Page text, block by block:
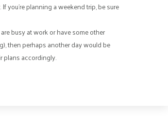
you’re planning a weekend trip, be sure
busy at work or have some other
then perhaps another day would be
plans accordingly.